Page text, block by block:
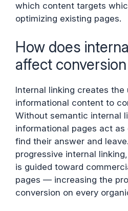
which content targets
optimizing existing pages.
How does
affect
Internal linking creates
informational content to
Without semantic internal
informational pages act as
find their answer and
progressive internal
is guided toward
pages — increasing the
conversion on every